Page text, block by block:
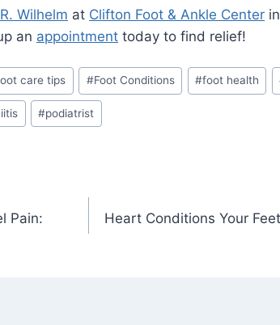
Wilhelm at Clifton Foot & Ankle Center
an appointment today to find relief!
care tips #Foot Conditions #foot health
#podiatrist
Pain:
Heart Conditions Your